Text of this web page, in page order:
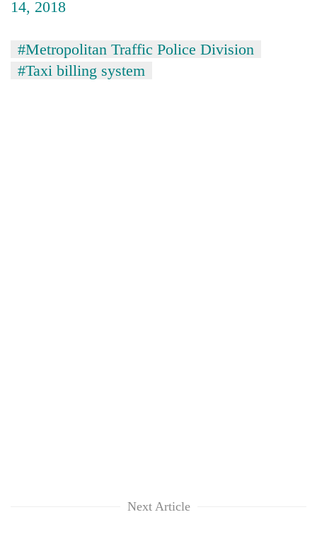
14, 2018
#Metropolitan Traffic Police Division
#Taxi billing system
Next Article